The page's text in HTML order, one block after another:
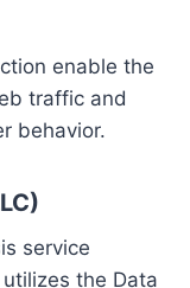
enable the
traffic and
behavior.
service
the Data